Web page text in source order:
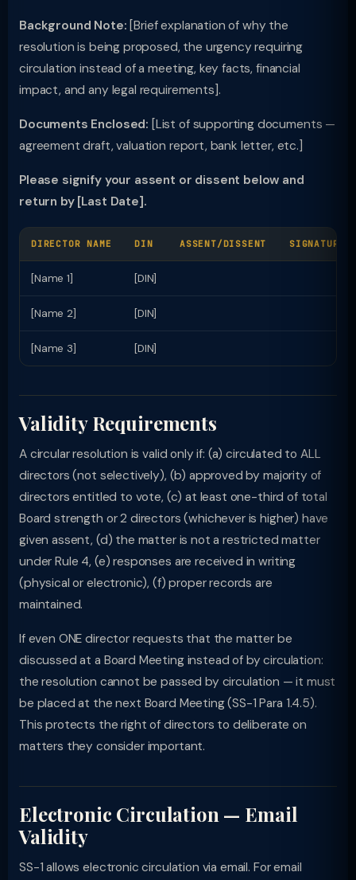
Background Note: [Brief explanation of why the
resolution is being proposed, the urgency requiring
circulation instead of a meeting, key facts, financial
impact, and any legal requirements].
Documents Enclosed: [List of supporting documents —
agreement draft, valuation report, bank letter, etc.]
Please signify your assent or dissent below and
return by [Last Date].
DIRECTOR NAME DIN ASSENT/DISSENT SIGNATURE
[Name 1] [DIN]
[Name 2] [DIN]
[Name 3] [DIN]
Validity Requirements
A circular resolution is valid only if: (a) circulated to ALL
directors (not selectively), (b) approved by majority of
directors entitled to vote, (c) at least one-third of total
Board strength or 2 directors (whichever is higher) have
given assent, (d) the matter is not a restricted matter
under Rule 4, (e) responses are received in writing
(physical or electronic), (f) proper records are
maintained.
If even ONE director requests that the matter be
discussed at a Board Meeting instead of by circulation:
the resolution cannot be passed by circulation — it must
be placed at the next Board Meeting (SS-1 Para 1.4.5).
This protects the right of directors to deliberate on
matters they consider important.
Electronic Circulation — Email
Validity
SS-1 allows electronic circulation via email. For email